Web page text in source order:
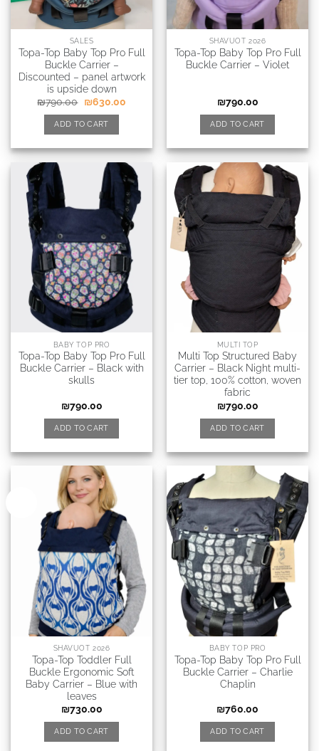
SALES
Topa-Top Baby Top Pro Full
Buckle Carrier –
Discounted – panel artwork
is upside down
₪790.00 ₪630.00
ADD TO CART
SHAVUOT 2026
Topa-Top Baby Top Pro Full
Buckle Carrier – Violet
₪790.00
ADD TO CART
BABY TOP PRO
Topa-Top Baby Top Pro Full
Buckle Carrier – Black with
skulls
₪790.00
ADD TO CART
MULTI TOP
Multi Top Structured Baby
Carrier – Black Night multi-
tier top, 100% cotton, woven
fabric
₪790.00
ADD TO CART
SHAVUOT 2026
Topa-Top Toddler Full
Buckle Ergonomic Soft
Baby Carrier – Blue with
leaves
₪730.00
ADD TO CART
BABY TOP PRO
Topa-Top Baby Top Pro Full
Buckle Carrier – Charlie
Chaplin
₪760.00
ADD TO CART